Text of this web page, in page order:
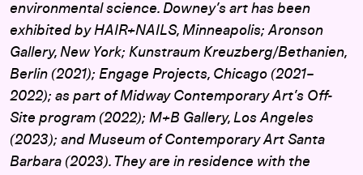
environmental science. Downey’s art has been
exhibited by HAIR+NAILS, Minneapolis; Aronson
Gallery, New York; Kunstraum Kreuzberg/Bethanien,
Berlin (2021); Engage Projects, Chicago (2021–
2022); as part of Midway Contemporary Art’s Off-
Site program (2022); M+B Gallery, Los Angeles
(2023); and Museum of Contemporary Art Santa
Barbara (2023). They are in residence with the